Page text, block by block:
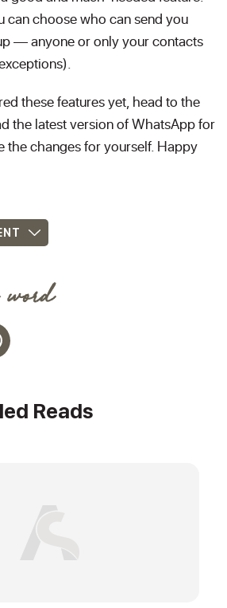
can choose who can send you
— anyone or only your contacts
these features yet, head to the
the latest version of WhatsApp for
the changes for yourself. Happy
Reads